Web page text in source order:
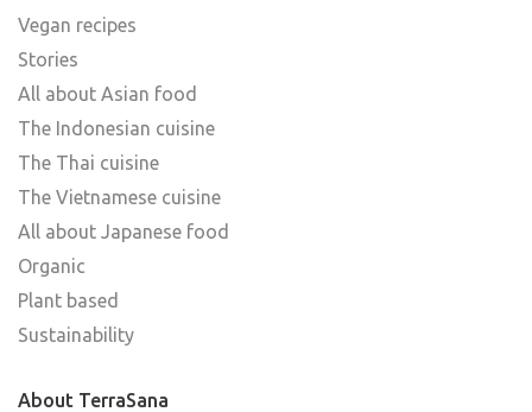
Vegan recipes
Stories
All about Asian food
The Indonesian cuisine
The Thai cuisine
The Vietnamese cuisine
All about Japanese food
Organic
Plant based
Sustainability
About TerraSana